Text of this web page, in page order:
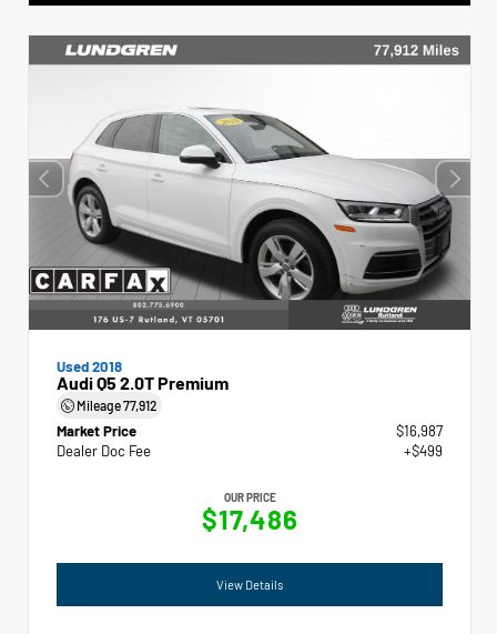
Used 2018
Audi Q5 2.0T Premium
Mileage77,912
Market Price
$16,987
Dealer Doc Fee
+$499
OUR PRICE
$17,486
View Details